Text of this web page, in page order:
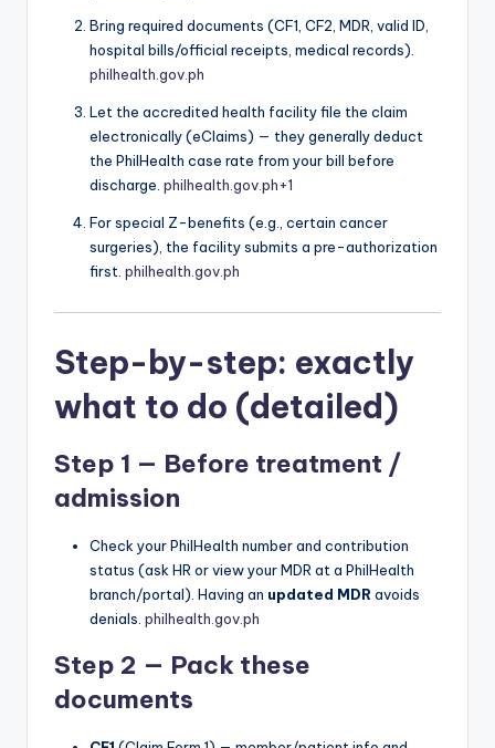
Bring required documents (CF1, CF2, MDR, valid ID,
hospital bills/official receipts, medical records).
philhealth.gov.ph
Let the accredited health facility file the claim
electronically (eClaims) — they generally deduct
the PhilHealth case rate from your bill before
discharge. philhealth.gov.ph+1
For special Z-benefits (e.g., certain cancer
surgeries), the facility submits a pre-authorization
first. philhealth.gov.ph
Step-by-step: exactly
what to do (detailed)
Step 1 — Before treatment /
admission
Check your PhilHealth number and contribution
status (ask HR or view your MDR at a PhilHealth
branch/portal). Having an updated MDR avoids
denials. philhealth.gov.ph
Step 2 — Pack these
documents